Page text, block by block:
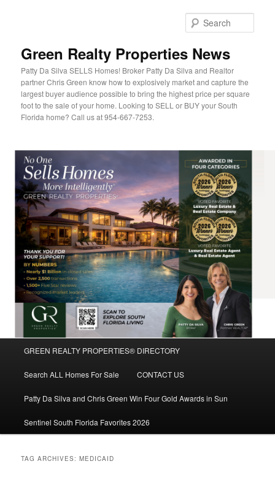
Green Realty Properties News
Patty Da Silva SELLS Homes! Broker Patty Da Silva and Realtor
partner Chris Green know how to explosively market and capture the
largest buyer audience possible to bring the highest price per square
foot to the sale of your home. Looking to SELL or BUY your South
Florida home? Call us at 954-667-7253.
Skip
to
primary
Skip
to
secondary
GREEN REALTY PROPERTIES® DIRECTORY
Search ALL Homes For Sale CONTACT US
Patty Da Silva and Chris Green Win Four Gold Awards in Sun
Sentinel South Florida Favorites 2026
TAG ARCHIVES:MEDICAID